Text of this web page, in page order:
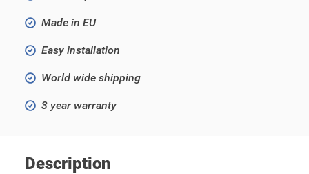
Made in EU
Easy installation
World wide shipping
3 year warranty
Description